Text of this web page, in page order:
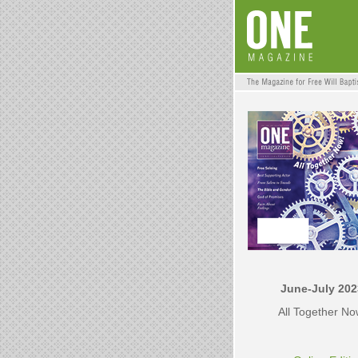
June-July
All Together